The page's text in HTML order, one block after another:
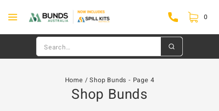
0
Home / Shop Bunds - Page 4
Shop Bunds